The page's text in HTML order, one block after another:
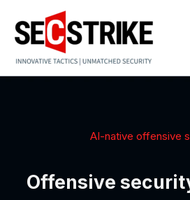
content
AI-native offensive
Offensive